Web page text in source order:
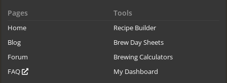
Pages
Home
Blog
Forum
FAQ
Tools
Recipe Builder
Brew Day Sheets
Brewing Calculators
My Dashboard